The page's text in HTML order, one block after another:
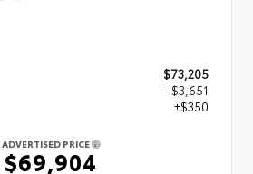
$73,205
- $3,651
+$350
ADVERTISED PRICE
$69,904